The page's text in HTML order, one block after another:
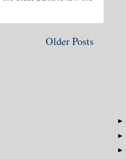
Older Posts
►
►
►